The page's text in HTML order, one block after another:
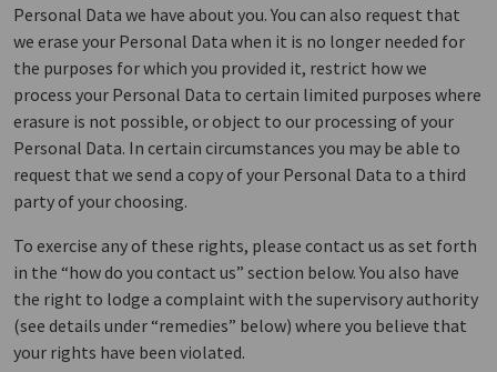
Personal Data we have about you. You can also request that
we erase your Personal Data when it is no longer needed for
the purposes for which you provided it, restrict how we
process your Personal Data to certain limited purposes where
erasure is not possible, or object to our processing of your
Personal Data. In certain circumstances you may be able to
request that we send a copy of your Personal Data to a third
party of your choosing.
To exercise any of these rights, please contact us as set forth
in the “how do you contact us” section below. You also have
the right to lodge a complaint with the supervisory authority
(see details under “remedies” below) where you believe that
your rights have been violated.